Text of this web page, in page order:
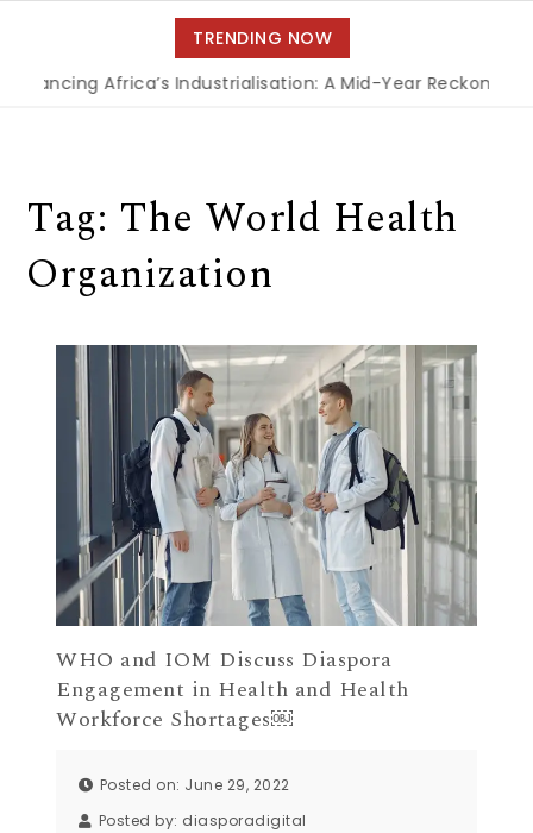
navigation
TRENDING NOW
Africa’s Industrialisation: A Mid-Year Reckoning
Tag: The World Health
Organization
WHO and IOM Discuss Diaspora
Engagement in Health and Health
Workforce Shortages￼
Posted on: June 29, 2022
Posted by: diasporadigital